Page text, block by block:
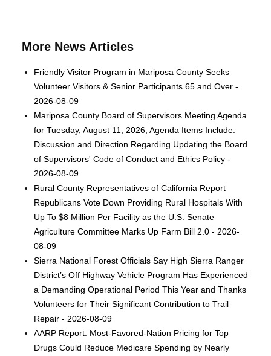
More News Articles
Friendly Visitor Program in Mariposa County Seeks
Volunteer Visitors & Senior Participants 65 and Over -
2026-08-09
Mariposa County Board of Supervisors Meeting Agenda
for Tuesday, August 11, 2026, Agenda Items Include:
Discussion and Direction Regarding Updating the Board
of Supervisors' Code of Conduct and Ethics Policy -
2026-08-09
Rural County Representatives of California Report
Republicans Vote Down Providing Rural Hospitals With
Up To $8 Million Per Facility as the U.S. Senate
Agriculture Committee Marks Up Farm Bill 2.0 - 2026-
08-09
Sierra National Forest Officials Say High Sierra Ranger
District’s Off Highway Vehicle Program Has Experienced
a Demanding Operational Period This Year and Thanks
Volunteers for Their Significant Contribution to Trail
Repair - 2026-08-09
AARP Report: Most-Favored-Nation Pricing for Top
Drugs Could Reduce Medicare Spending by Nearly